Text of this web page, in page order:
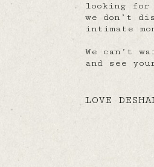
looking for
we don’t
intimate
We can’t
and see
LOVE